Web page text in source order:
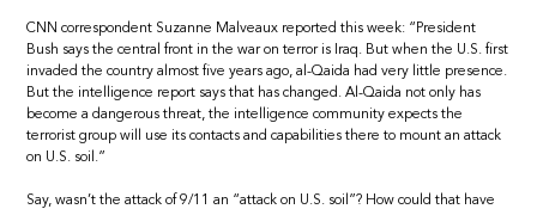
CNN correspondent Suzanne Malveaux reported this week: “President
Bush says the central front in the war on terror is Iraq. But when the U.S. first
invaded the country almost five years ago, al-Qaida had very little presence.
But the intelligence report says that has changed. Al-Qaida not only has
become a dangerous threat, the intelligence community expects the
terrorist group will use its contacts and capabilities there to mount an attack
on U.S. soil.”
Say, wasn’t the attack of 9/11 an “attack on U.S. soil”? How could that have